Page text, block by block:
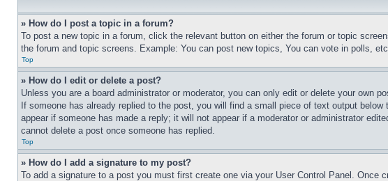
» How do I post a topic in a forum?
To post a new topic in a forum, click the relevant button on either the forum or topic
the forum and topic screens. Example: You can post new topics, You can vote in polls,
Top
» How do I edit or delete a post?
Unless you are a board administrator or moderator, you can only edit or delete your
If someone has already replied to the post, you will find a small piece of text output
appear if someone has made a reply; it will not appear if a moderator or administrator
cannot delete a post once someone has replied.
Top
» How do I add a signature to my post?
To add a signature to a post you must first create one via your User Control Panel. Once